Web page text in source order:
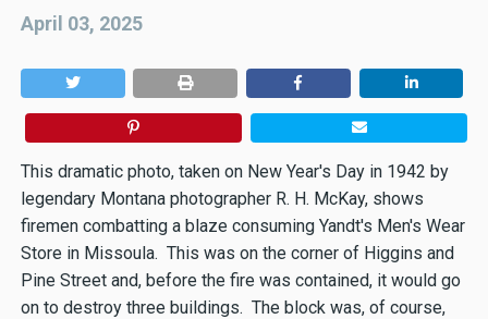
April 03, 2025
This dramatic photo, taken on New Year's Day in 1942 by
legendary Montana photographer R. H. McKay, shows
firemen combatting a blaze consuming Yandt's Men's Wear
Store in Missoula. This was on the corner of Higgins and
Pine Street and, before the fire was contained, it would go
on to destroy three buildings. The block was, of course,